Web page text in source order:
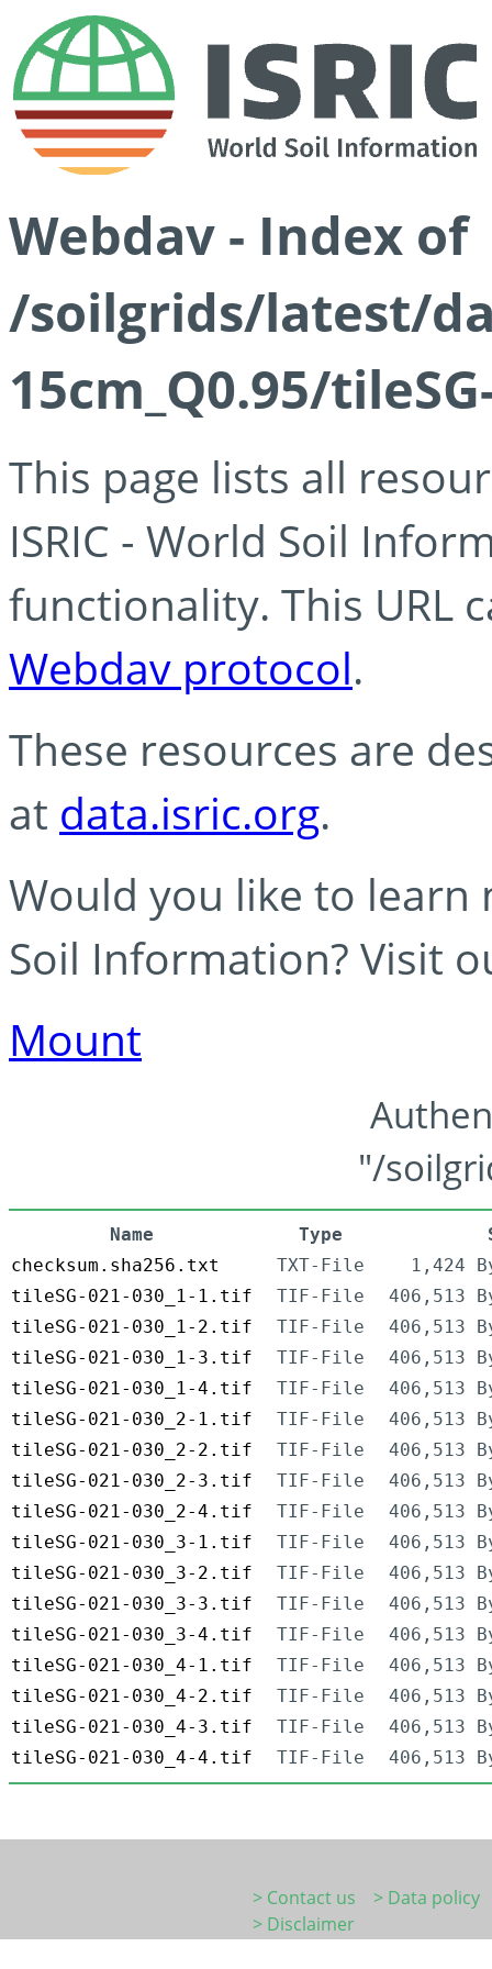
Webdav - Index of
/soilgrids/latest/
15cm_Q0.95/
This page lists all
ISRIC - World Soil
functionality. This URL
Webdav protocol.
These resources are
at data.isric.org.
Would you like to learn
Soil Information? Visit
Mount
"/
Name Type
checksum.sha256.txt
TXT-File
1,424
tileSG-021-030_1-1.tif
TIF-File
406,513
tileSG-021-030_1-2.tif
TIF-File
406,513
tileSG-021-030_1-3.tif
TIF-File
406,513
tileSG-021-030_1-4.tif
TIF-File
406,513
tileSG-021-030_2-1.tif
TIF-File
406,513
tileSG-021-030_2-2.tif
TIF-File
406,513
tileSG-021-030_2-3.tif
TIF-File
406,513
tileSG-021-030_2-4.tif
TIF-File
406,513
tileSG-021-030_3-1.tif
TIF-File
406,513
tileSG-021-030_3-2.tif
TIF-File
406,513
tileSG-021-030_3-3.tif
TIF-File
406,513
tileSG-021-030_3-4.tif
TIF-File
406,513
tileSG-021-030_4-1.tif
TIF-File
406,513
tileSG-021-030_4-2.tif
TIF-File
406,513
tileSG-021-030_4-3.tif
TIF-File
406,513
tileSG-021-030_4-4.tif
TIF-File 406,513
> Contact us
> Data policy
> Disclaimer